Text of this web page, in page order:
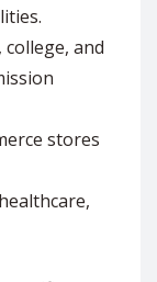
college, and
stores